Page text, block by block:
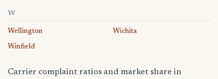
W
Wellington Wichita
Winfield
Carrier complaint ratios and market share in